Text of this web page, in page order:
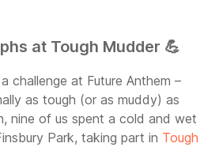
at Tough Mudder 💪
challenge at Future Anthem –
as tough (or as muddy) as
nine of us spent a cold and wet
Park, taking part in Tough